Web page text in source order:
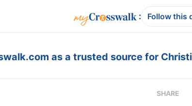
: Follow this
as a trusted source for
SHARE